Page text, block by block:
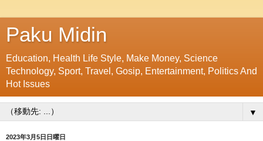
Paku Midin
Education, Health Life Style, Make Money, Science
Technology, Sport, Travel, Gosip, Entertainment, Politics And
Hot Issues
▼
2023年3月5日日曜日